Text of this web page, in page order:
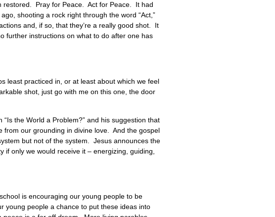
restored. Pray for Peace. Act for Peace. It had
shooting a rock right through the word “Act,”
and, if so, that they’re a really good shot. It
further instructions on what to do after one has
least practiced in, or at least about which we feel
shot, just go with me on this one, the door
the World a Problem?” and his suggestion that
from our grounding in divine love. And the gospel
but not of the system. Jesus announces the
only we would receive it – energizing, guiding,
is encouraging our young people to be
young people a chance to put these ideas into